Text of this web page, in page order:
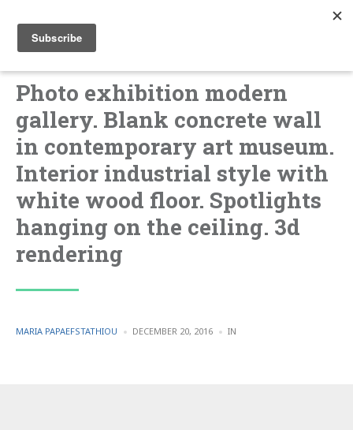
Photo exhibition modern
gallery. Blank concrete wall
in contemporary art museum.
Interior industrial style with
white wood floor. Spotlights
hanging on the ceiling. 3d
rendering
POSTED
MARIA PAPAEFSTATHIOU DECEMBER 20, 2016 IN